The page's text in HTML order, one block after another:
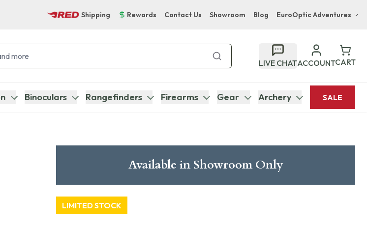
Shipping Rewards Contact Us Showroom Blog EuroOptic Adventures
Bupenyu Luxury Boutique Lodge
Hampton Inn & Suites Naples South Lodge
LIVE CHATACCOUNTCART
Binoculars Rangefinders Firearms Gear Archery SALE
Available in Showroom Only
LIMITED STOCK